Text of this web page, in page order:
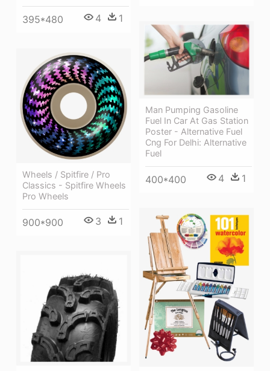
395*480 4 1
Man Pumping Gasoline
Fuel In Car At Gas Station
Poster - Alternative Fuel
Cng For Delhi: Alternative
Fuel
400*400 4 1
Wheels / Spitfire / Pro
Classics - Spitfire Wheels
Pro Wheels
900*900 3 1